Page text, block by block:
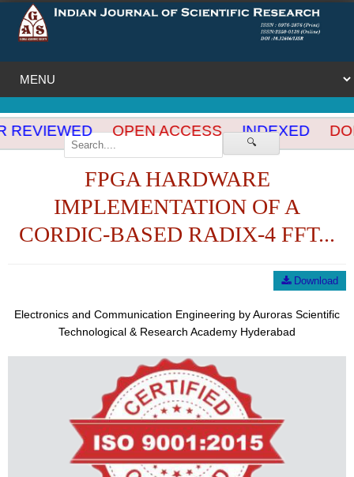
🔍
OPEN ACCESS INDEXED
FPGA HARDWARE
IMPLEMENTATION OF A
CORDIC-BASED RADIX-4 FFT...
Download
Electronics and Communication Engineering by Auroras Scientific
Technological & Research Academy Hyderabad